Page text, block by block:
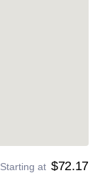
Starting at $72.17